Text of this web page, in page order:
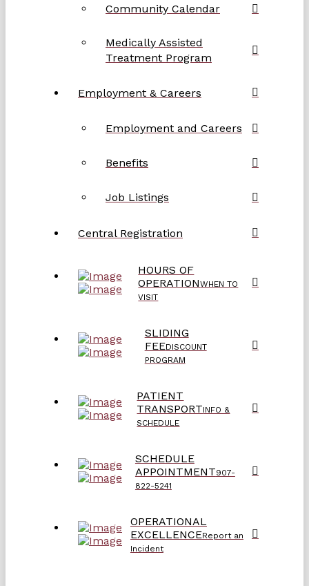
Community Calendar
Medically Assisted
Treatment Program
Employment & Careers
Employment and Careers
Benefits
Job Listings
Central Registration
HOURS OF
OPERATIONWHEN TO
VISIT
SLIDING
FEEDISCOUNT
PROGRAM
PATIENT
TRANSPORTINFO &
SCHEDULE
SCHEDULE
APPOINTMENT907-
822-5241
OPERATIONAL
EXCELLENCEReport an
Incident